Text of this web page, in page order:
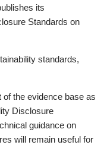
its
Standards on
standards,
the evidence base as
Disclosure
guidance on
will remain useful for